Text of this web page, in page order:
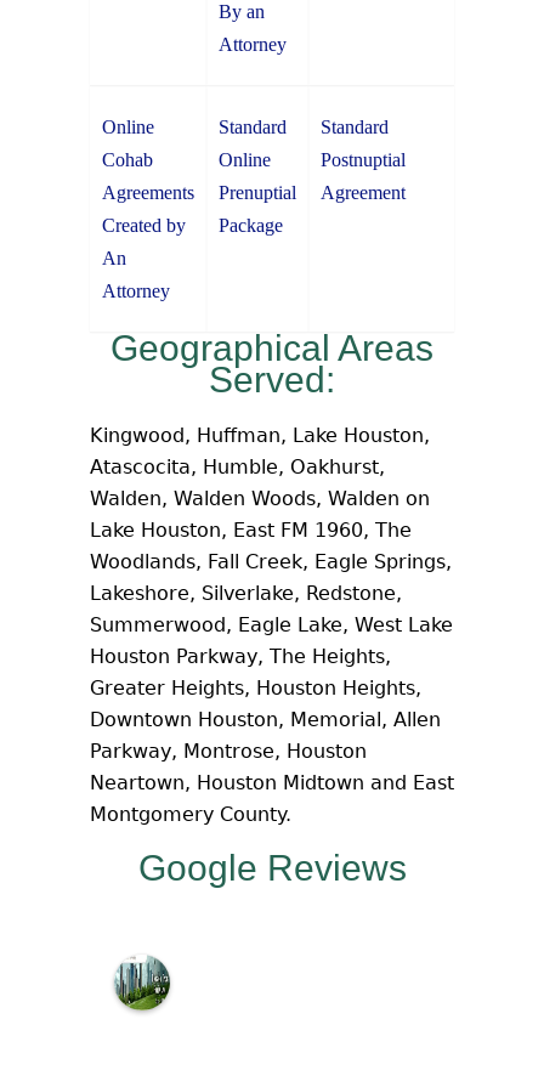
By an
Attorney
Online
Cohab
Agreements
Created by
An
Attorney
Standard
Online
Prenuptial
Package
Standard
Postnuptial
Agreement
Geographical Areas
Served:
Kingwood, Huffman, Lake Houston,
Atascocita, Humble, Oakhurst,
Walden, Walden Woods, Walden on
Lake Houston, East FM 1960, The
Woodlands, Fall Creek, Eagle Springs,
Lakeshore, Silverlake, Redstone,
Summerwood, Eagle Lake, West Lake
Houston Parkway, The Heights,
Greater Heights, Houston Heights,
Downtown Houston, Memorial, Allen
Parkway, Montrose, Houston
Neartown, Houston Midtown and East
Montgomery County.
Google Reviews
c